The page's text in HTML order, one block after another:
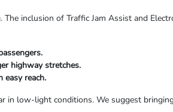
inclusion of Traffic Jam Assist and
highway stretches.
reach.
in low-light conditions. We suggest